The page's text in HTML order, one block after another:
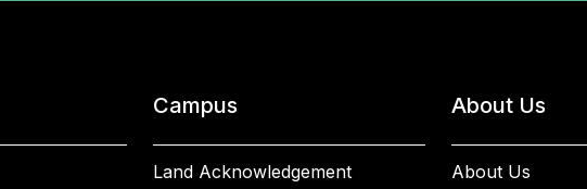
Campus
Land Acknowledgement
About Us
About Us